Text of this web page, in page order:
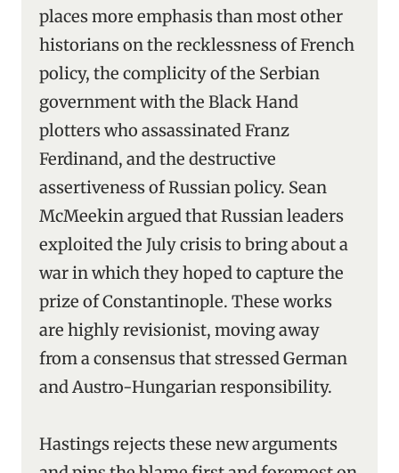
places more emphasis than most other
historians on the recklessness of French
policy, the complicity of the Serbian
government with the Black Hand
plotters who assassinated Franz
Ferdinand, and the destructive
assertiveness of Russian policy. Sean
McMeekin argued that Russian leaders
exploited the July crisis to bring about a
war in which they hoped to capture the
prize of Constantinople. These works
are highly revisionist, moving away
from a consensus that stressed German
and Austro-Hungarian responsibility.
Hastings rejects these new arguments